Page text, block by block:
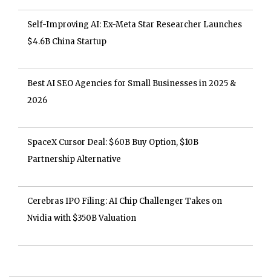
Self-Improving AI: Ex-Meta Star Researcher Launches
$4.6B China Startup
Best AI SEO Agencies for Small Businesses in 2025 &
2026
SpaceX Cursor Deal: $60B Buy Option, $10B
Partnership Alternative
Cerebras IPO Filing: AI Chip Challenger Takes on
Nvidia with $350B Valuation